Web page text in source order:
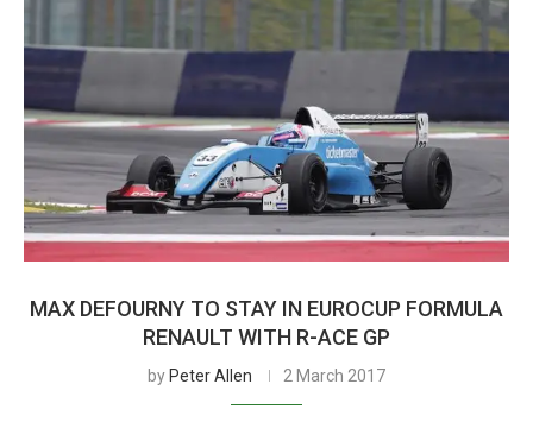
MAX DEFOURNY TO STAY IN EUROCUP FORMULA
RENAULT WITH R-ACE GP
by Peter Allen 2 March 2017